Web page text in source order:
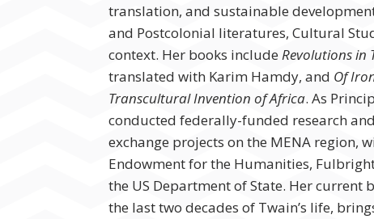
translation, and sustainable
and Postcolonial literatures, Cultural
context. Her books includeRevolutions in
translated with Karim Hamdy, and Of
Transcultural Invention of Africa. As
conducted federally-funded research
exchange projects on the MENA region,
Endowment for the Humanities,
the US Department of State. Her current
the last two decades of Twain’s life,